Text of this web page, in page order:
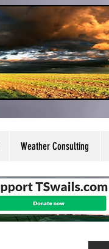
Weather Consulting